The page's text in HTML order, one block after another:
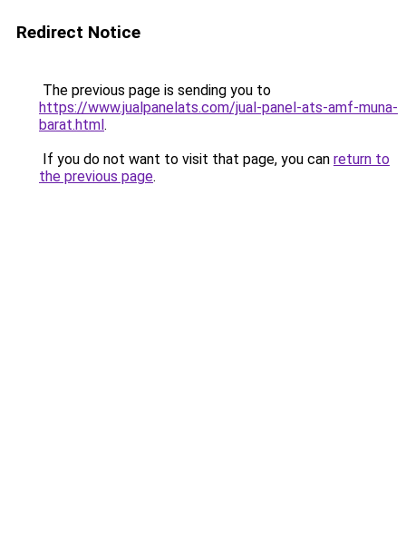
Redirect Notice
The previous page is sending you to
https://www.jualpanelats.com/jual-panel-ats-amf-muna-
barat.html.
If you do not want to visit that page, you can return to
the previous page.